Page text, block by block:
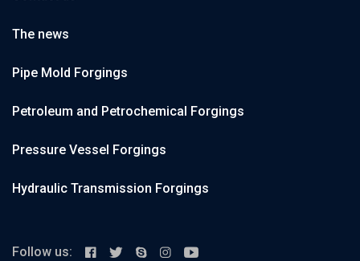
The news
Pipe Mold Forgings
Petroleum and Petrochemical Forgings
Pressure Vessel Forgings
Hydraulic Transmission Forgings
Follow us: